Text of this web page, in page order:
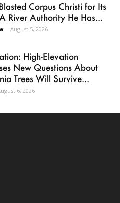
Corpus Christi for Its
River Authority He Has...
- August 5, 2026
High-Elevation
New Questions About
Trees Will Survive...
6, 2026